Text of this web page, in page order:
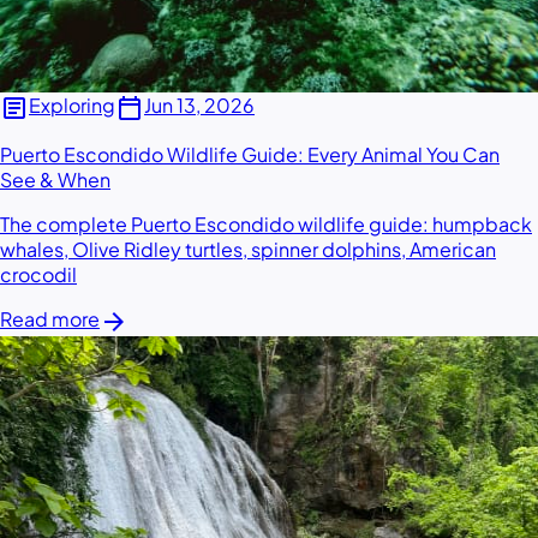
articleExploringcalendar_todayJun 13, 2026
Puerto Escondido Wildlife Guide: Every Animal You Can
See & When
The complete Puerto Escondido wildlife guide: humpback
whales, Olive Ridley turtles, spinner dolphins, American
crocodil
Read more arrow_forward